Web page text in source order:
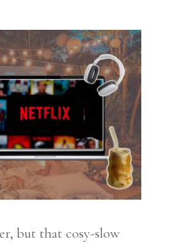
but that cosy-slow